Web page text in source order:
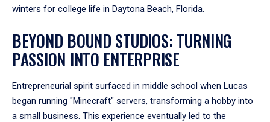
winters for college life in Daytona Beach, Florida.
BEYOND BOUND STUDIOS: TURNING
PASSION INTO ENTERPRISE
Entrepreneurial spirit surfaced in middle school when Lucas
began running "Minecraft" servers, transforming a hobby into
a small business. This experience eventually led to the